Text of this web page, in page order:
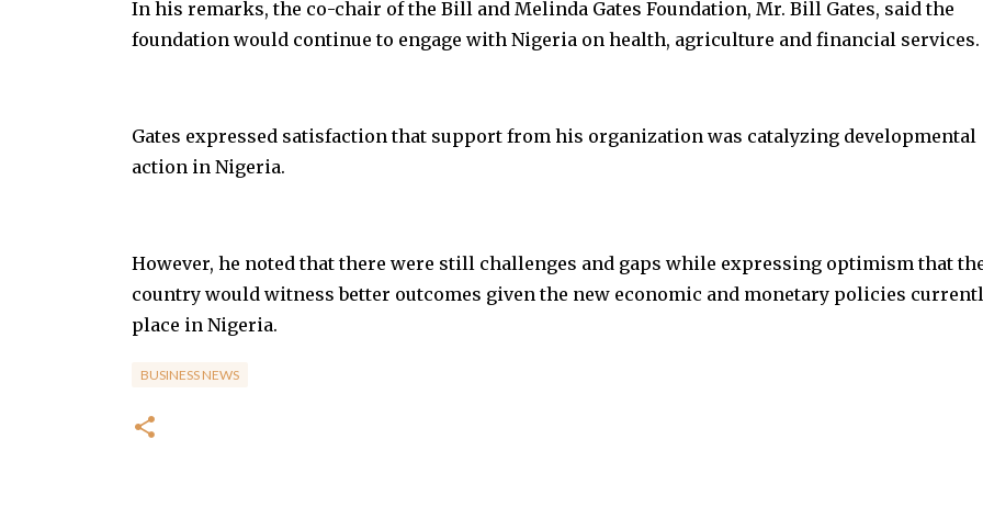
In his remarks, the co-chair of the Bill and Melinda Gates Foundation, Mr. Bill Gates, said the
foundation would continue to engage with Nigeria on health, agriculture and financial services.
Gates expressed satisfaction that support from his organization was catalyzing developmental
action in Nigeria.
However, he noted that there were still challenges and gaps while expressing optimism that
country would witness better outcomes given the new economic and monetary policies
place in Nigeria.
BUSINESS NEWS